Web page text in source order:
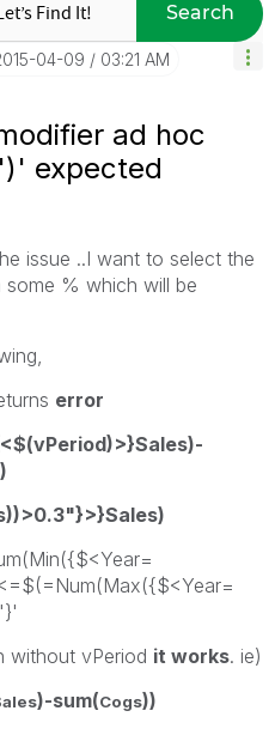
Search
04-09 03:21 AM
ad hoc
expected
issue ..I want to select the
some % which will be
error
without vPeriod it works. ie)
)-sum(Cogs))